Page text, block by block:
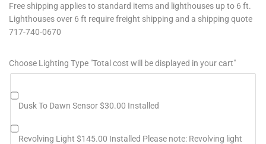
Free shipping applies to standard items and lighthouses up to 6 ft.
Lighthouses over 6 ft require freight shipping and a shipping quote
717-740-0670
Choose Lighting Type "Total cost will be displayed in your cart"
Dusk To Dawn Sensor $30.00 Installed
Revolving Light $145.00 Installed Please note: Revolving light